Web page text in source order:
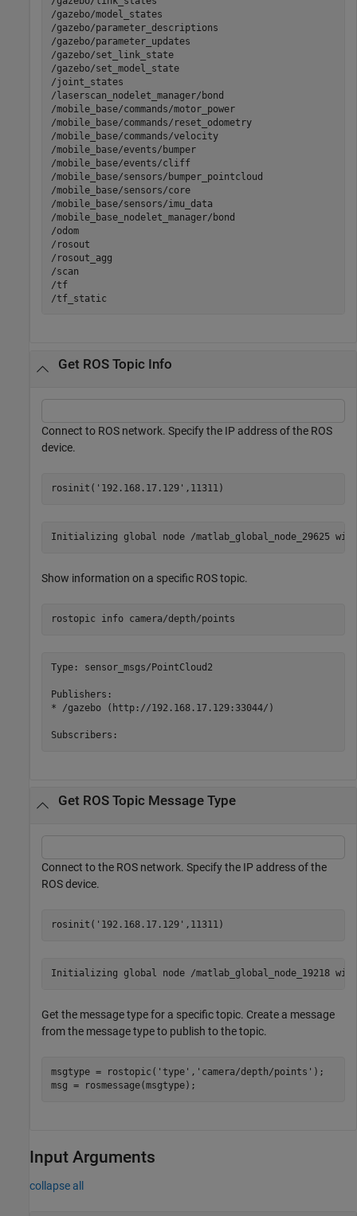
/gazebo/model_states
/gazebo/parameter_descriptions
/gazebo/parameter_updates
/gazebo/set_link_state
/gazebo/set_model_state
/joint_states
/laserscan_nodelet_manager/bond
/mobile_base/commands/motor_power
/mobile_base/commands/reset_odometry
/mobile_base/commands/velocity
/mobile_base/events/bumper
/mobile_base/events/cliff
/mobile_base/sensors/bumper_pointcloud
/mobile_base/sensors/core
/mobile_base/sensors/imu_data
/mobile_base_nodelet_manager/bond
/odom
/rosout
/rosout_agg
/scan
/tf
Get ROS Topic Info
Connect to ROS network. Specify the IP address of the ROS
device.
rosinit( '192.168.17.129' ,11311)
Show information on a specific ROS topic.
rostopic info camera/depth/points
Type: sensor_msgs/PointCloud2
Publishers:
* /gazebo (http://192.168.17.129:33044/)
Get ROS Topic Message Type
Connect to the ROS network. Specify the IP address of the
ROS device.
rosinit( '192.168.17.129' ,11311)
Get the message type for a specific topic. Create a message
from the message type to publish to the topic.
msgtype = rostopic( 'type' , 'camera/depth/points' );
msg = rosmessage(msgtype);
Input Arguments
collapse all